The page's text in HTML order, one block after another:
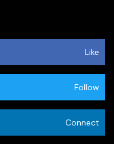
Like
Follow
Connect